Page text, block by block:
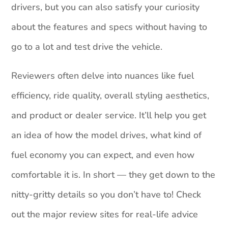
drivers, but you can also satisfy your curiosity
about the features and specs without having to
go to a lot and test drive the vehicle.
Reviewers often delve into nuances like fuel
efficiency, ride quality, overall styling aesthetics,
and product or dealer service. It’ll help you get
an idea of how the model drives, what kind of
fuel economy you can expect, and even how
comfortable it is. In short — they get down to the
nitty-gritty details so you don’t have to! Check
out the major review sites for real-life advice